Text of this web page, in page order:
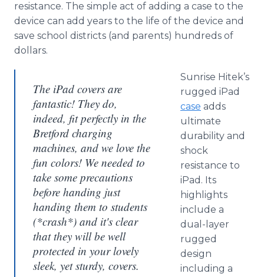
resistance. The simple act of adding a case to the
device can add years to the life of the device and
save school districts (and parents) hundreds of
dollars.
The iPad covers are
fantastic! They do,
indeed, fit perfectly in the
Bretford charging
machines, and we love the
fun colors! We needed to
take some precautions
before handing just
handing them to students
(*crash*) and it's clear
that they will be well
protected in your lovely
sleek, yet sturdy, covers.
Sunrise Hitek’s
rugged iPad
case adds
ultimate
durability and
shock
resistance to
iPad. Its
highlights
include a
dual-layer
rugged
design
including a